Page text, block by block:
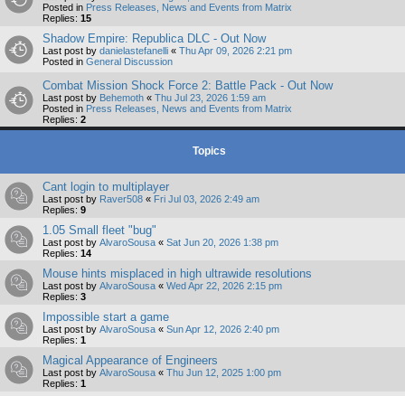
Posted in Press Releases, News and Events from Matrix
Replies: 15
Shadow Empire: Republica DLC - Out Now
Last post by danielastefanelli « Thu Apr 09, 2026 2:21 pm
Posted in General Discussion
Combat Mission Shock Force 2: Battle Pack - Out Now
Last post by Behemoth « Thu Jul 23, 2026 1:59 am
Posted in Press Releases, News and Events from Matrix
Replies: 2
Topics
Cant login to multiplayer
Last post by Raver508 « Fri Jul 03, 2026 2:49 am
Replies: 9
1.05 Small fleet "bug"
Last post by AlvaroSousa « Sat Jun 20, 2026 1:38 pm
Replies: 14
Mouse hints misplaced in high ultrawide resolutions
Last post by AlvaroSousa « Wed Apr 22, 2026 2:15 pm
Replies: 3
Impossible start a game
Last post by AlvaroSousa « Sun Apr 12, 2026 2:40 pm
Replies: 1
Magical Appearance of Engineers
Last post by AlvaroSousa « Thu Jun 12, 2025 1:00 pm
Replies: 1